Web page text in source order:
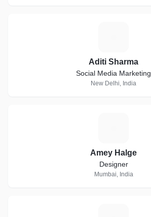
Aditi Sharma
Social Media Marketing
New Delhi, India
Amey Halge
Designer
Mumbai, India